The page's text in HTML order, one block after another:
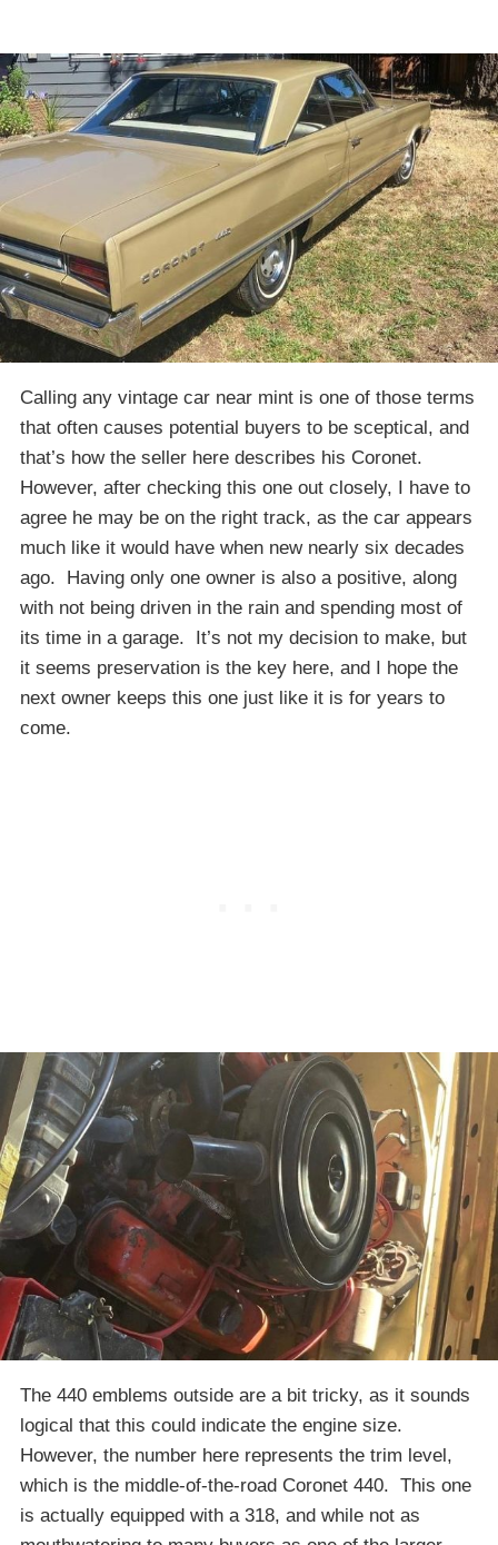
Calling any vintage car near mint is one of those terms
that often causes potential buyers to be sceptical, and
that’s how the seller here describes his Coronet.
However, after checking this one out closely, I have to
agree he may be on the right track, as the car appears
much like it would have when new nearly six decades
ago. Having only one owner is also a positive, along
with not being driven in the rain and spending most of
its time in a garage. It’s not my decision to make, but
it seems preservation is the key here, and I hope the
next owner keeps this one just like it is for years to
come.
The 440 emblems outside are a bit tricky, as it sounds
logical that this could indicate the engine size.
However, the number here represents the trim level,
which is the middle-of-the-road Coronet 440. This one
is actually equipped with a 318, and while not as